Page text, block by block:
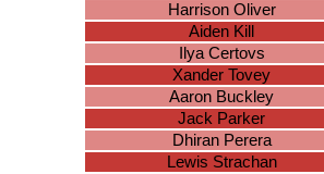
Harrison Oliver
Aiden Kill
Ilya Certovs
Xander Tovey
Aaron Buckley
Jack Parker
Dhiran Perera
Lewis Strachan